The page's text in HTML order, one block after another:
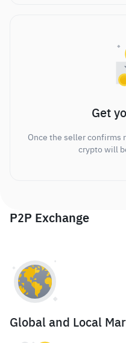
Get
Once the seller confirms
crypto will
P2P Exchange
Global and Local